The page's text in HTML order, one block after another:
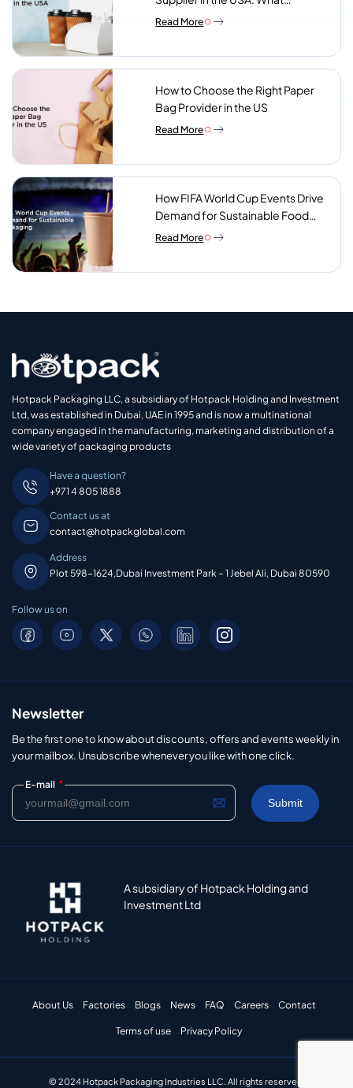
Procurement Teams Actually
Read More
How to Choose the Right Paper
Bag Provider in the US
Read More
How FIFA World Cup Events Drive
Demand for Sustainable Food
Packaging
Read More
Hotpack Packaging LLC, a subsidiary of Hotpack Holding and Investment
Ltd, was established in Dubai, UAE in 1995 and is now a multinational
company engaged in the manufacturing, marketing and distribution of a
wide variety of packaging products
Have a question?
+971 4 805 1888
Contact us at
contact@hotpackglobal.com
Address
Plot 598-1624,Dubai Investment Park – 1 Jebel Ali, Dubai 80590
Follow us on
Newsletter
Be the first one to know about discounts, offers and events weekly in
your mailbox. Unsubscribe whenever you like with one click.
E-mail *
A subsidiary of Hotpack Holding and
Investment Ltd
About Us Factories Blogs News FAQ Careers Contact
Terms of use Privacy Policy
© 2024 Hotpack Packaging Industries LLC. All rights reserved.​